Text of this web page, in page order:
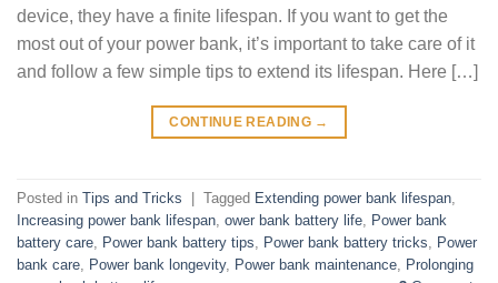
device, they have a finite lifespan. If you want to get the
most out of your power bank, it’s important to take care of it
and follow a few simple tips to extend its lifespan. Here […]
CONTINUE READING →
Posted in Tips and Tricks | Tagged Extending power bank lifespan
Increasing power bank lifespan ower bank battery life Power bank
battery care Power bank battery tips Power bank battery tricks
Power
bank care Power bank longevity, Power bank maintenance Prolonging